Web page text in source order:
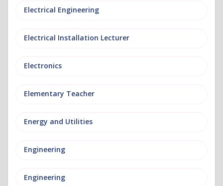
Electrical Engineering
Electrical Installation Lecturer
Electronics
Elementary Teacher
Energy and Utilities
Engineering
Engineering